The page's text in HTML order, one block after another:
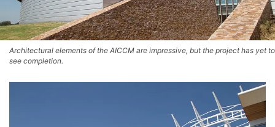
Architectural elements of the AICCM are impressive, but the project has yet to
see completion.